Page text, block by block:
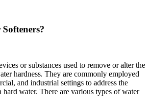
or substances used to remove or alter the
hardness. They are commonly employed
and industrial settings to address the
hard water. There are various types of water